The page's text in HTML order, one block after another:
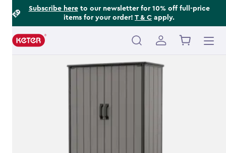
Subscribe hereto our newsletter for 10% off full-price
items for your order! T & C apply.
Main
Footer
Information